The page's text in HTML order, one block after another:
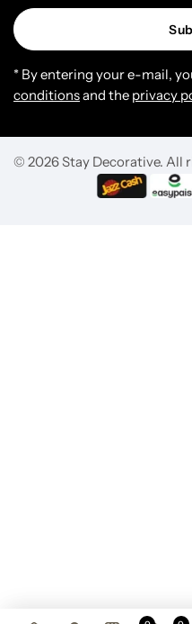
* By entering your e-mail,
conditionsand the privacy
© 2026 Stay Decorative. All